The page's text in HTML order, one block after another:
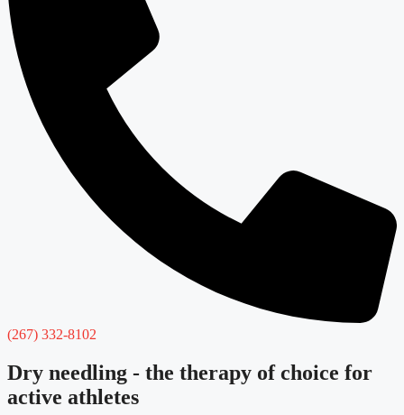
(267) 332-8102
Dry needling - the therapy of choice for
active athletes